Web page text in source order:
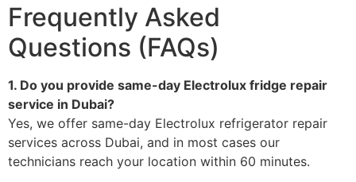
Frequently Asked
Questions (FAQs)
1. Do you provide same-day Electrolux fridge repair
service in Dubai?
Yes, we offer same-day Electrolux refrigerator repair
services across Dubai, and in most cases our
technicians reach your location within 60 minutes.